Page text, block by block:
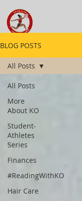
BLOG POSTS
All Posts
More
About KO
Student-
Athletes
Series
Finances
#ReadingWithKO
Hair Care
All Posts